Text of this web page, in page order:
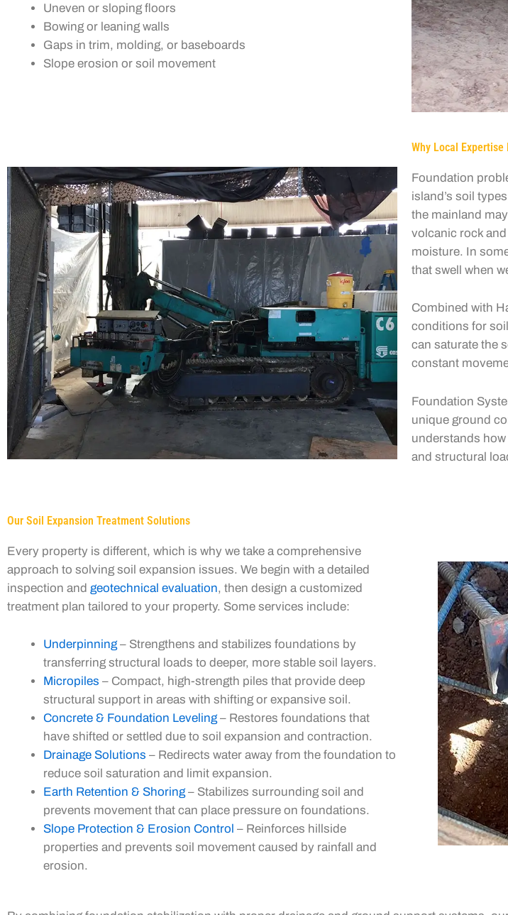
Uneven or sloping floors
Bowing or leaning walls
Gaps in trim, molding, or baseboards
Slope erosion or soil movement
Why Local Expertise
Foundation
island’s soil
the mainland
volcanic rock
moisture. In
that swell when
Combined with
conditions for
can saturate the
constant
Foundation
unique ground
understands
and structural
Our Soil Expansion Treatment Solutions
Every property is different, which is why we take a comprehensive
approach to solving soil expansion issues. We begin with a detailed
inspection and geotechnical evaluation, then design a customized
treatment plan tailored to your property. Some services include:
Underpinning– Strengthens and stabilizes foundations by
transferring structural loads to deeper, more stable soil layers.
Micropiles – Compact, high-strength piles that provide deep
structural support in areas with shifting or expansive soil.
Concrete & Foundation Leveling– Restores foundations that
have shifted or settled due to soil expansion and contraction.
Drainage Solutions – Redirects water away from the foundation to
reduce soil saturation and limit expansion.
Earth Retention & Shoring– Stabilizes surrounding soil and
prevents movement that can place pressure on foundations.
Slope Protection & Erosion Control – Reinforces hillside
properties and prevents soil movement caused by rainfall and
erosion.